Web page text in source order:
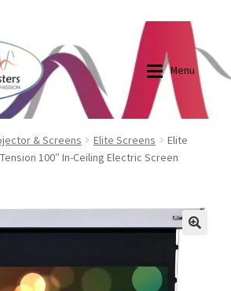
Menu
Basics
& Screens Elite Screens
Elite
100″ In-Ceiling Electric Screen